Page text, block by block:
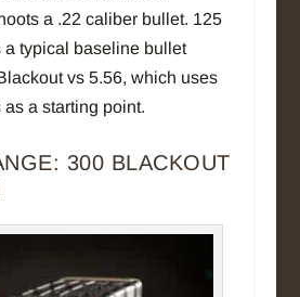
a .22 caliber bullet. 125
a typical baseline bullet
vs 5.56, which uses
a starting point.
300 BLACKOUT